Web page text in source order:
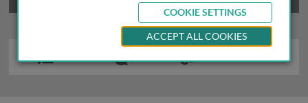
COOKIE SETTINGS
ACCEPT ALL COOKIES